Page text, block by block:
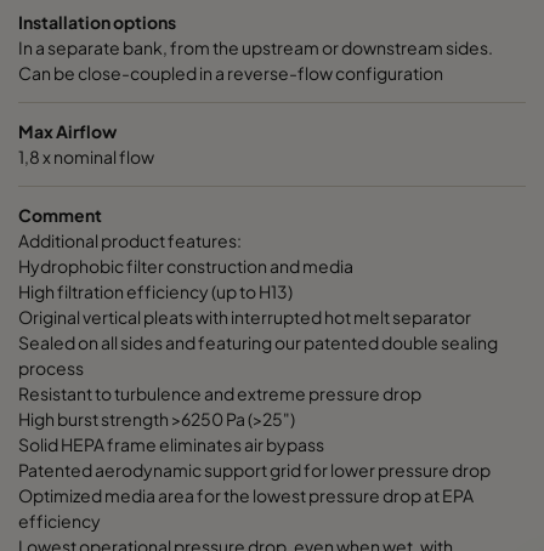
Installation options
In a separate bank, from the upstream or downstream sides.
Can be close-coupled in a reverse-flow configuration
Max Airflow
1,8 x nominal flow
Comment
Additional product features:
Hydrophobic filter construction and media
High filtration efficiency (up to H13)
Original vertical pleats with interrupted hot melt separator
Sealed on all sides and featuring our patented double sealing
process
Resistant to turbulence and extreme pressure drop
High burst strength >6250 Pa (>25")
Solid HEPA frame eliminates air bypass
Patented aerodynamic support grid for lower pressure drop
Optimized media area for the lowest pressure drop at EPA
efficiency
Lowest operational pressure drop, even when wet, with